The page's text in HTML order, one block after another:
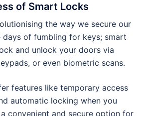
of Smart Locks
the way we secure our
days of fumbling for keys; smart
and unlock your doors via
or even biometric scans.
features like temporary access
automatic locking when you
convenient and secure option for